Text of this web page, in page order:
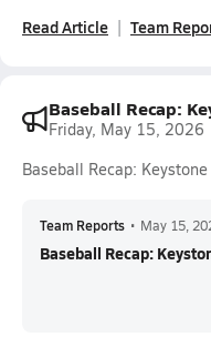
Read Article Team
Baseball Recap:
Friday, May 15, 2026
Baseball Recap:
Team Reports • May 15,
Baseball Recap: